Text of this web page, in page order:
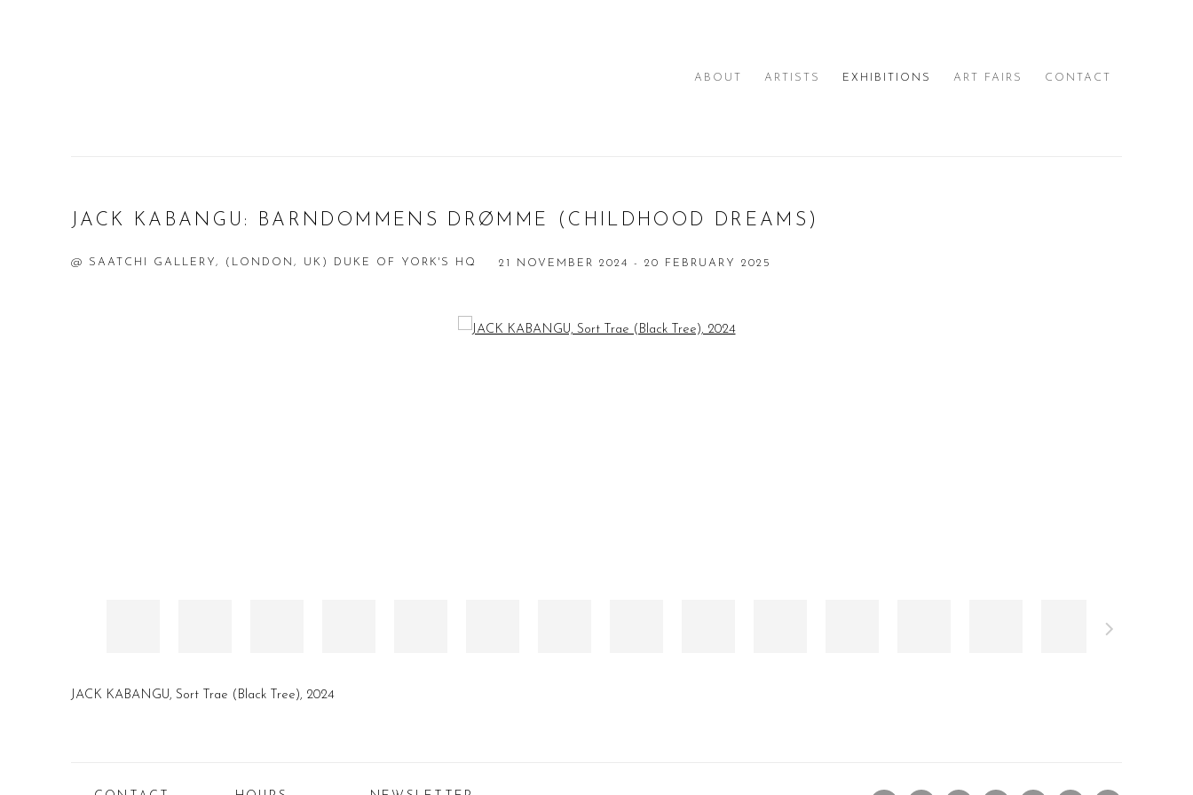
ABOUT ARTISTS EXHIBITIONS ART FAIRS CONTACT
JACK KABANGU: BARNDOMMENS DRØMME (CHILDHOOD DREAMS)
@ SAATCHI GALLERY, (LONDON, UK) DUKE OF YORK'S HQ 21 NOVEMBER 2024 - 20 FEBRUARY 2025
JACK KABANGU, Sort Trae (Black Tree), 2024